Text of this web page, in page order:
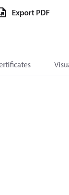
Export PDF